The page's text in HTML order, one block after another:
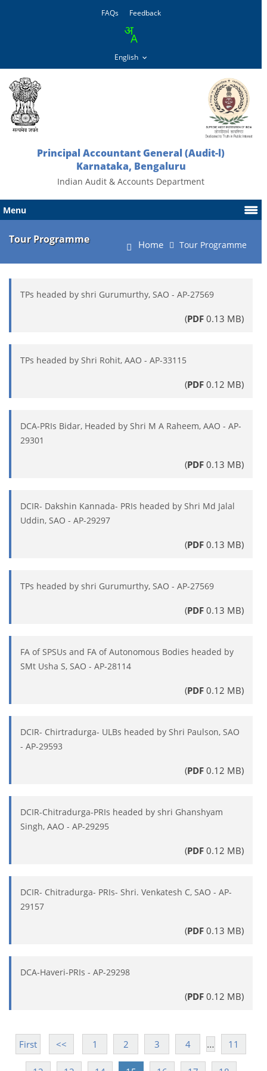
FAQs Feedback
Principal Accountant General (Audit-l)
Karnataka, Bengaluru
Indian Audit & Accounts Department
Menu
Tour Programme Home Tour Programme
TPs headed by shri Gurumurthy, SAO - AP-27569
(PDF 0.13 MB)
TPs headed by Shri Rohit, AAO - AP-33115
(PDF 0.12 MB)
DCA-PRIs Bidar, Headed by Shri M A Raheem, AAO - AP-
29301
(PDF 0.13 MB)
DCIR- Dakshin Kannada- PRIs headed by Shri Md Jalal
Uddin, SAO - AP-29297
(PDF 0.13 MB)
TPs headed by shri Gurumurthy, SAO - AP-27569
(PDF 0.13 MB)
FA of SPSUs and FA of Autonomous Bodies headed by
SMt Usha S, SAO - AP-28114
(PDF 0.12 MB)
DCIR- Chirtradurga- ULBs headed by Shri Paulson, SAO
- AP-29593
(PDF 0.12 MB)
DCIR-Chitradurga-PRIs headed by shri Ghanshyam
Singh, AAO - AP-29295
(PDF 0.12 MB)
DCIR- Chitradurga- PRIs- Shri. Venkatesh C, SAO - AP-
29157
(PDF 0.13 MB)
DCA-Haveri-PRIs - AP-29298
(PDF 0.12 MB)
First << 1 2 3 4 … 11